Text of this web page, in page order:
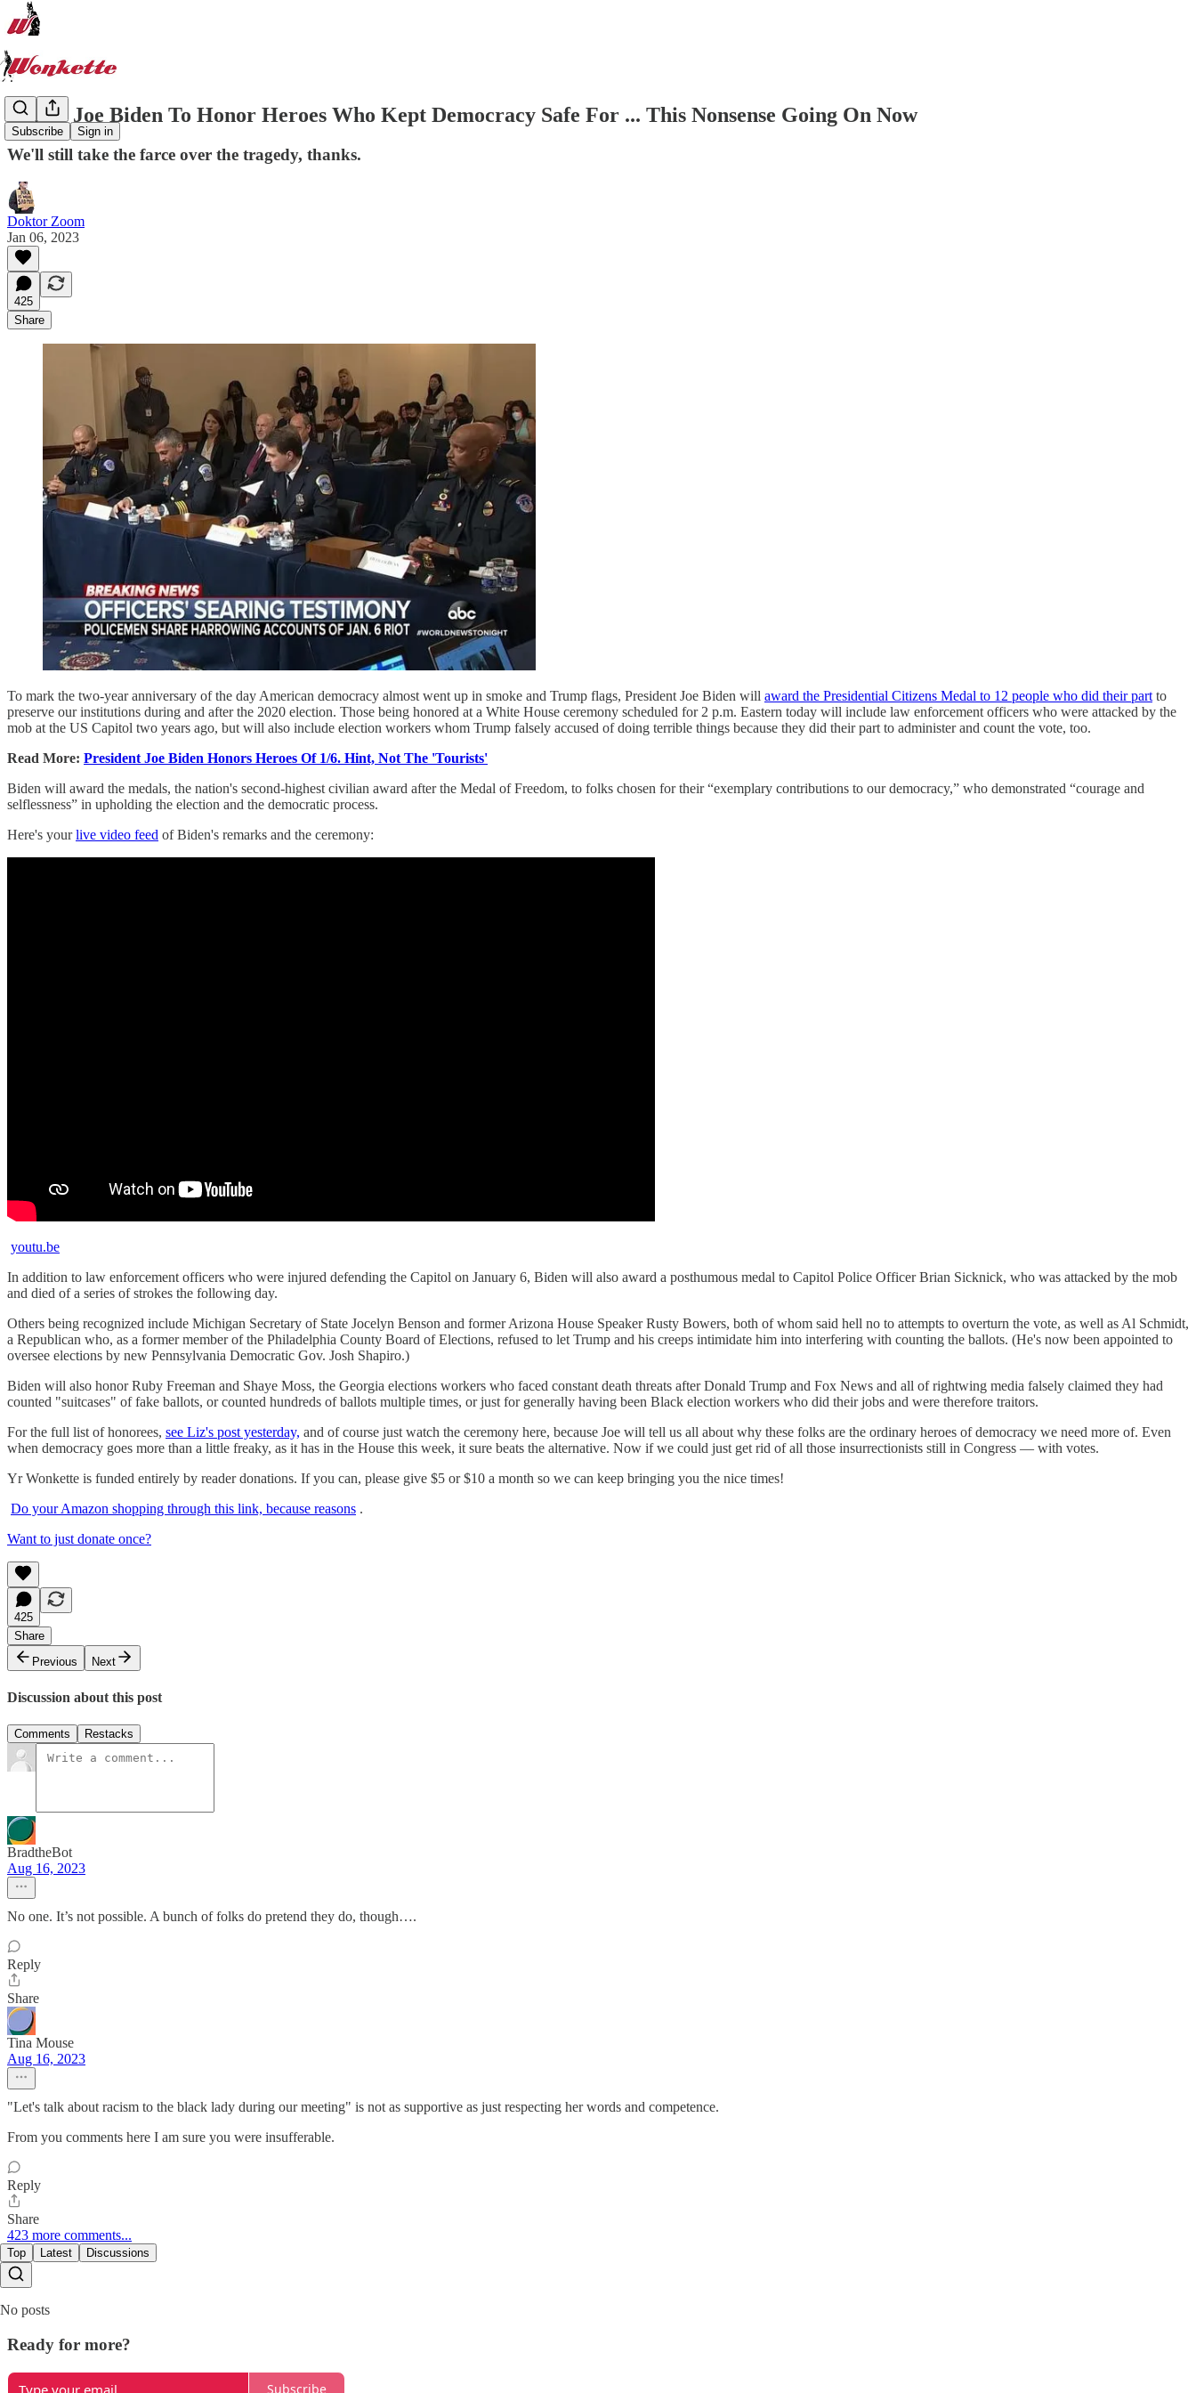
Subscribe Sign in
Here's Joe Biden To Honor Heroes Who Kept Democracy Safe For ... This Nonsense Going On Now
We'll still take the farce over the tragedy, thanks.
Doktor Zoom
Jan 06, 2023
425
Share
To mark the two-year anniversary of the day American democracy almost went up in smoke and Trump flags, President Joe Biden will award the Presidential Citizens Medal to 12 people who did their part to
preserve our institutions during and after the 2020 election. Those being honored at a White House ceremony scheduled for 2 p.m. Eastern today will include law enforcement officers who were attacked by the
mob at the US Capitol two years ago, but will also include election workers whom Trump falsely accused of doing terrible things because they did their part to administer and count the vote, too.
Read More: President Joe Biden Honors Heroes Of 1/6. Hint, Not The 'Tourists'
Biden will award the medals, the nation's second-highest civilian award after the Medal of Freedom, to folks chosen for their “exemplary contributions to our democracy,” who demonstrated “courage and
selflessness” in upholding the election and the democratic process.
Here's yourlive video feed of Biden's remarks and the ceremony:
youtu.be
In addition to law enforcement officers who were injured defending the Capitol on January 6, Biden will also award a posthumous medal to Capitol Police Officer Brian Sicknick, who was attacked by the mob
and died of a series of strokes the following day.
Others being recognized include Michigan Secretary of State Jocelyn Benson and former Arizona House Speaker Rusty Bowers, both of whom said hell no to attempts to overturn the vote, as well as Al Schmidt,
a Republican who, as a former member of the Philadelphia County Board of Elections, refused to let Trump and his creeps intimidate him into interfering with counting the ballots. (He's now been appointed to
oversee elections by new Pennsylvania Democratic Gov. Josh Shapiro.)
Biden will also honor Ruby Freeman and Shaye Moss, the Georgia elections workers who faced constant death threats after Donald Trump and Fox News and all of rightwing media falsely claimed they had
counted "suitcases" of fake ballots, or counted hundreds of ballots multiple times, or just for generally having been Black election workers who did their jobs and were therefore traitors.
For the full list of honorees, see Liz's post yesterday, and of course just watch the ceremony here, because Joe will tell us all about why these folks are the ordinary heroes of democracy we need more of. Even
when democracy goes more than a little freaky, as it has in the House this week, it sure beats the alternative. Now if we could just get rid of all those insurrectionists still in Congress — with votes.
Yr Wonkette is funded entirely by reader donations. If you can, please give $5 or $10 a month so we can keep bringing you the nice times!
Do your Amazon shopping through this link, because reasons .
Want to just donate once?
425
Share
Previous
Next
Discussion about this post
Comments Restacks
BradtheBot
Aug 16, 2023
No one. It’s not possible. A bunch of folks do pretend they do, though….
Reply
Share
Tina Mouse
Aug 16, 2023
"Let's talk about racism to the black lady during our meeting" is not as supportive as just respecting her words and competence.
From you comments here I am sure you were insufferable.
Reply
Share
423 more comments...
Top Latest Discussions
No posts
Ready for more?
Subscribe